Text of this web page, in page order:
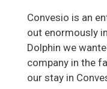
Convesio is an
out enormously
Dolphin we
company in the
our stay in